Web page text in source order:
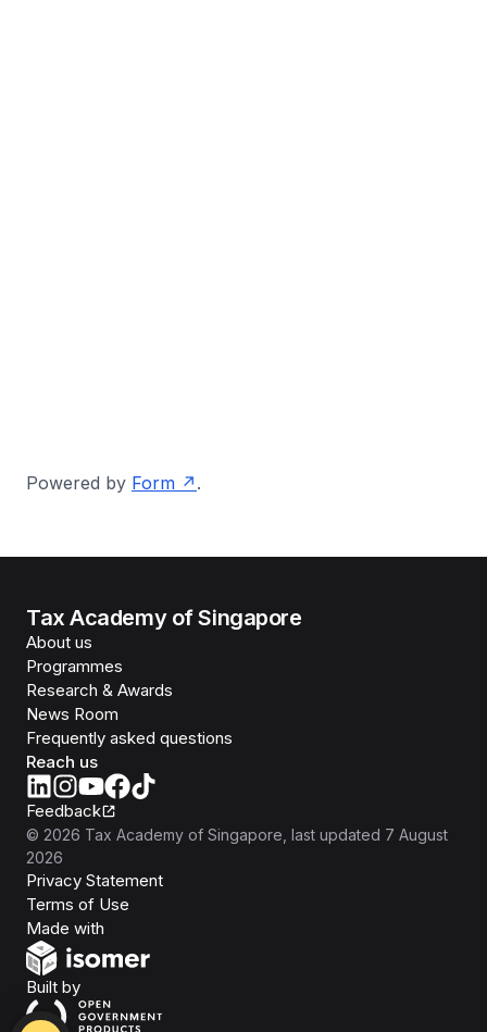
Powered by Form .
Tax Academy of Singapore
About us
Programmes
Research & Awards
News Room
Frequently asked questions
Reach us
Feedback
© 2026 Tax Academy of Singapore , last updated 7 August
2026
Privacy Statement
Terms of Use
Made with
Built byOpen Government Products